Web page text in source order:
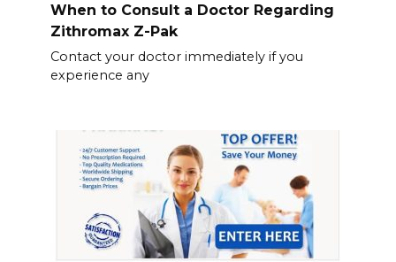
When to Consult a Doctor Regarding
Zithromax Z-Pak
Contact your doctor immediately if you
experience any